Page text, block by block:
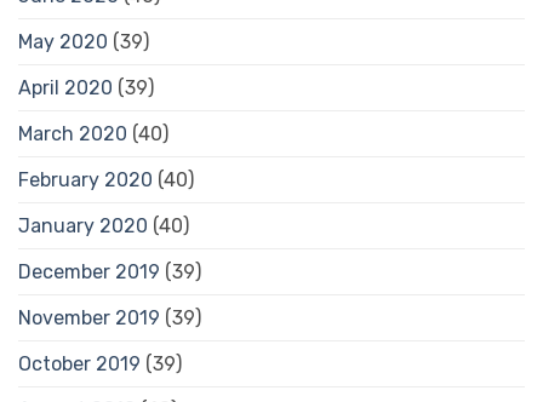
May 2020 (39)
April 2020 (39)
March 2020 (40)
February 2020 (40)
January 2020 (40)
December 2019 (39)
November 2019 (39)
October 2019 (39)